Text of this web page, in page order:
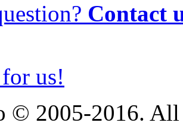
Contact
us!
© 2005-2016.